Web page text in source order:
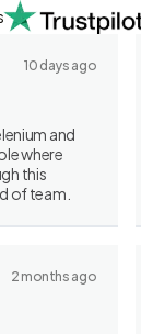
10 days ago
and
where
this
of team.
2 months ago